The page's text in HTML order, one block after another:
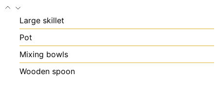
Large skillet
Pot
Mixing bowls
Wooden spoon